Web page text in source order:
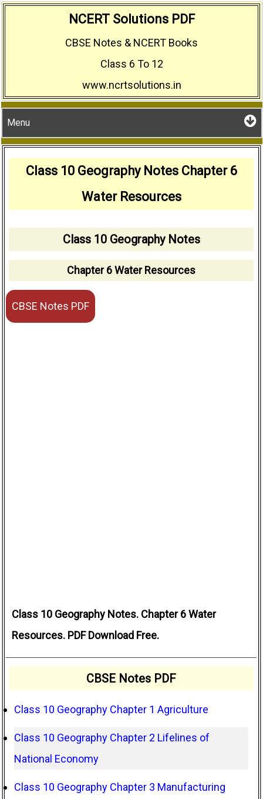
NCERT Solutions PDF
CBSE Notes & NCERT Books
Class 6 To 12
www.ncrtsolutions.in
Menu
Class 10 Geography Notes Chapter 6
Water Resources
Class 10 Geography Notes
Chapter 6 Water Resources
CBSE Notes PDF
Class 10 Geography Notes. Chapter 6 Water
Resources. PDF Download Free.
CBSE Notes PDF
Class 10 Geography Chapter 1 Agriculture
Class 10 Geography Chapter 2 Lifelines of
National Economy
Class 10 Geography Chapter 3 Manufacturing